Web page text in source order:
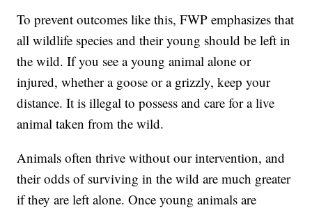
To prevent outcomes like this, FWP emphasizes that
all wildlife species and their young should be left in
the wild. If you see a young animal alone or
injured, whether a goose or a grizzly, keep your
distance. It is illegal to possess and care for a live
animal taken from the wild.
Animals often thrive without our intervention, and
their odds of surviving in the wild are much greater
if they are left alone. Once young animals are